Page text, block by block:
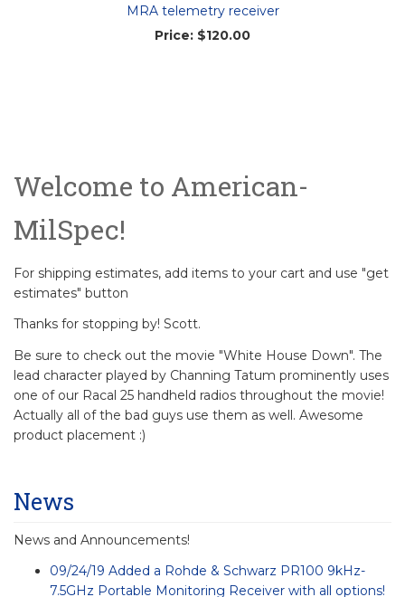
MRA telemetry receiver
Price: $120.00
Welcome to American-
MilSpec!
For shipping estimates, add items to your cart and use "get
estimates" button
Thanks for stopping by! Scott.
Be sure to check out the movie "White House Down". The
lead character played by Channing Tatum prominently uses
one of our Racal 25 handheld radios throughout the movie!
Actually all of the bad guys use them as well. Awesome
product placement :)
News
News and Announcements!
09/24/19 Added a Rohde & Schwarz PR100 9kHz-
7.5GHz Portable Monitoring Receiver with all options!